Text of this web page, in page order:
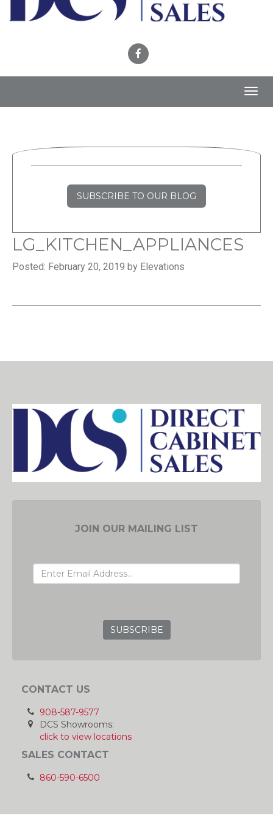
SUBSCRIBE TO OUR BLOG
LG_KITCHEN_APPLIANCES
Posted: February 20, 2019 by Elevations
JOIN OUR MAILING LIST
CONTACT US
908-587-9577
DCS Showrooms:
click to view locations
SALES CONTACT
860-590-6500